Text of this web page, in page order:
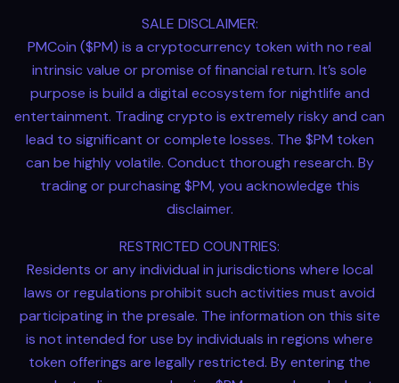
SALE DISCLAIMER:
PMCoin ($PM) is a cryptocurrency token with no real
intrinsic value or promise of financial return. It’s sole
purpose is build a digital ecosystem for nightlife and
entertainment. Trading crypto is extremely risky and can
lead to significant or complete losses. The $PM token
can be highly volatile. Conduct thorough research. By
trading or purchasing $PM, you acknowledge this
disclaimer.
RESTRICTED COUNTRIES:
Residents or any individual in jurisdictions where local
laws or regulations prohibit such activities must avoid
participating in the presale. The information on this site
is not intended for use by individuals in regions where
token offerings are legally restricted. By entering the